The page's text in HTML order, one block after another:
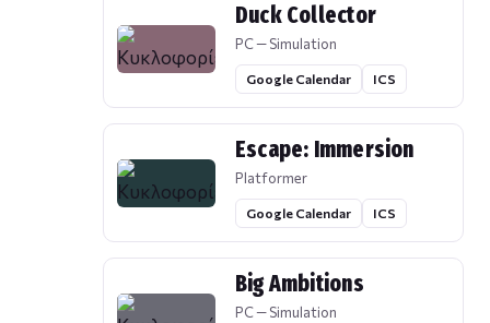
Duck Collector
PC — Simulation
Google Calendar ICS
Escape: Immersion
Platformer
Google Calendar ICS
Big Ambitions
PC — Simulation